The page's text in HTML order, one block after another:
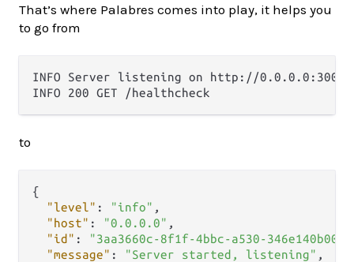
That’s where Palabres comes into play, it helps you
to go from
INFO Server listening on http://0.0.0.0:3000
to
{
"level" : "info" ,
"host" : "0.0.0.0" ,
"id" :
"3aa3660c-8f1f-4bbc-a530-
"message" : "Server started, listening" ,